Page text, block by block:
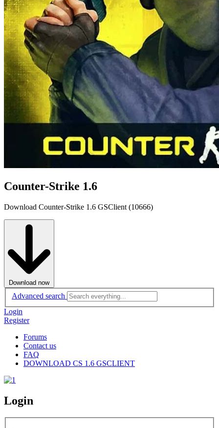
Counter-Strike 1.6
Download Counter-Strike 1.6 GSClient (10666)
Download now
Advanced search
Login
Register
Forums
Contact us
FAQ
DOWNLOAD CS 1.6 GSCLIENT
Login